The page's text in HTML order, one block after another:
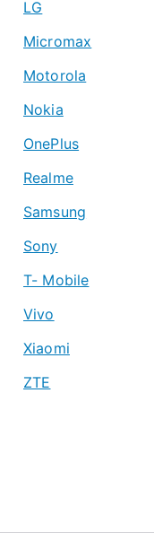
LG
Micromax
Motorola
Nokia
OnePlus
Realme
Samsung
Sony
T- Mobile
Vivo
Xiaomi
ZTE